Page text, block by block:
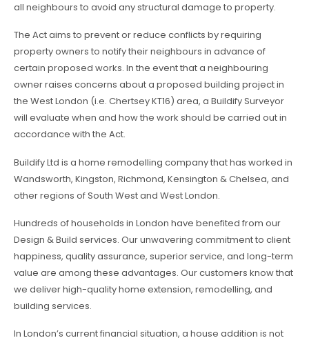
all neighbours to avoid any structural damage to property.
The Act aims to prevent or reduce conflicts by requiring
property owners to notify their neighbours in advance of
certain proposed works. In the event that a neighbouring
owner raises concerns about a proposed building project in
the West London (i.e. Chertsey KT16) area, a Buildify Surveyor
will evaluate when and how the work should be carried out in
accordance with the Act.
Buildify Ltd is a home remodelling company that has worked in
Wandsworth, Kingston, Richmond, Kensington & Chelsea, and
other regions of South West and West London.
Hundreds of households in London have benefited from our
Design & Build services. Our unwavering commitment to client
happiness, quality assurance, superior service, and long-term
value are among these advantages. Our customers know that
we deliver high-quality home extension, remodelling, and
building services.
In London’s current financial situation, a house addition is not